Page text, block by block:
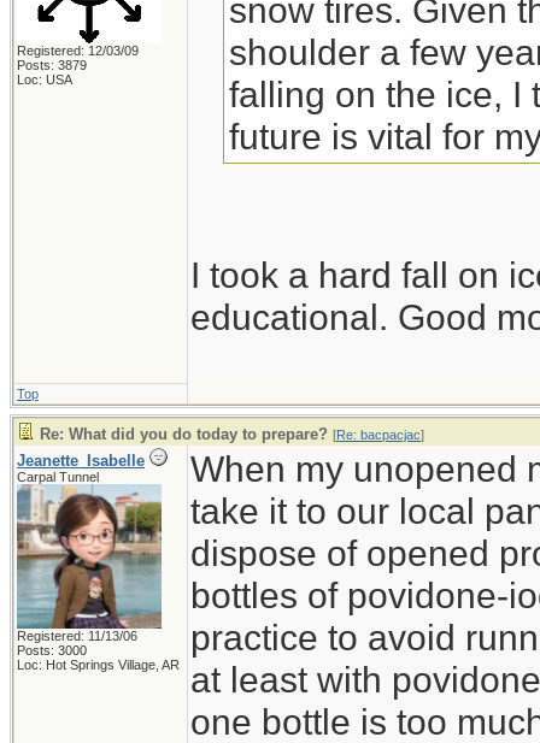
Registered: 12/03/09
Posts: 3879
Loc: USA
snow tires. Given
shoulder a few
falling on the ice, I
future is vital for
I took a hard fall on
educational. Good
Top
Re: What did you do today to prepare? [Re: bacpacjac]
Jeanette_Isabelle
Carpal Tunnel
Registered: 11/13/06
Posts: 3000
Loc: Hot Springs Village, AR
When my unopened
take it to our local
dispose of opened
bottles of povidone-
practice to avoid
at least with
one bottle is too